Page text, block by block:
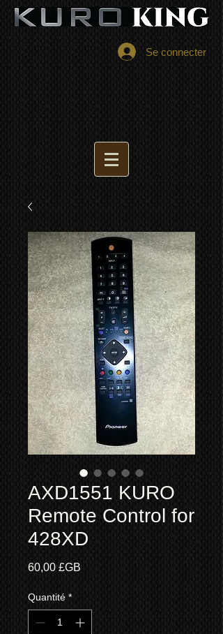
Se connecter
AXD1551 KURO
Remote Control for
428XD
60,00 £GB
Quantité *